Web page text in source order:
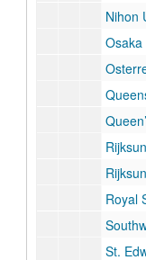
Nihon
Osaka
Royal
St.